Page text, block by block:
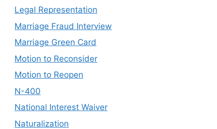
Legal Representation
Marriage Fraud Interview
Marriage Green Card
Motion to Reconsider
Motion to Reopen
N-400
National Interest Waiver
Naturalization